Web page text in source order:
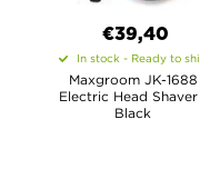
€39,40
In stock - Ready to
Maxgroom JK-1688
Electric Head
Black